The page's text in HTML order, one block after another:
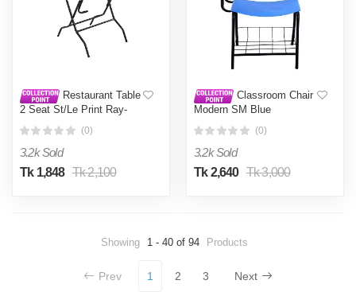
Restaurant Table
2 Seat St/Le Print Ray-
(0)
3.2k Sold
Tk 1,848 Tk 2,100
Classroom Chair
Modern SM Blue
(0)
3.2k Sold
Tk 2,640 Tk 3,000
Showing 1 - 40 of 94 Products
Prev 1 2 3 Next